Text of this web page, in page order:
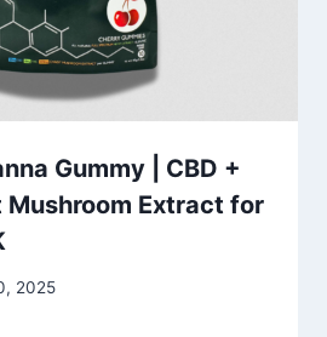
Gummy | CBD +
Mushroom Extract for
2025